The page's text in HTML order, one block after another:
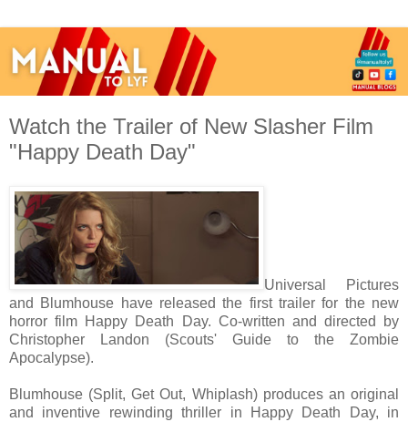
Watch the Trailer of New Slasher Film
"Happy Death Day"
Universal Pictures
and Blumhouse have released the first trailer for the new
horror film Happy Death Day. Co-written and directed by
Christopher Landon (Scouts' Guide to the Zombie
Apocalypse).
Blumhouse (Split, Get Out, Whiplash) produces an original
and inventive rewinding thriller in Happy Death Day, in